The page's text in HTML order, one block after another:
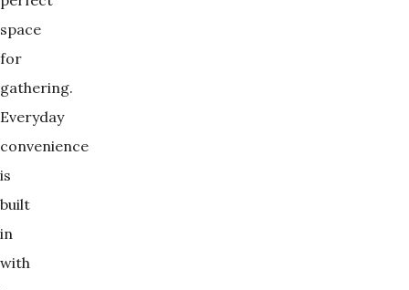
space
for
gathering.
Everyday
convenience
is
built
in
with